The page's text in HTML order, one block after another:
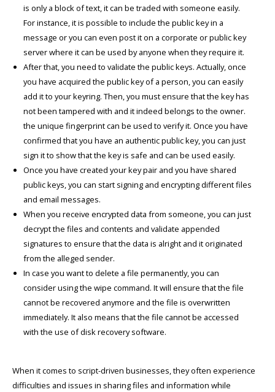
is only a block of text, it can be traded with someone easily.
For instance, it is possible to include the public key in a
message or you can even post it on a corporate or public key
server where it can be used by anyone when they require it.
After that, you need to validate the public keys. Actually, once
you have acquired the public key of a person, you can easily
add it to your keyring. Then, you must ensure that the key has
not been tampered with and it indeed belongs to the owner.
the unique fingerprint can be used to verify it. Once you have
confirmed that you have an authentic public key, you can just
sign it to show that the key is safe and can be used easily.
Once you have created your key pair and you have shared
public keys, you can start signing and encrypting different files
and email messages.
When you receive encrypted data from someone, you can just
decrypt the files and contents and validate appended
signatures to ensure that the data is alright and it originated
from the alleged sender.
In case you want to delete a file permanently, you can
consider using the wipe command. It will ensure that the file
cannot be recovered anymore and the file is overwritten
immediately. It also means that the file cannot be accessed
with the use of disk recovery software.
When it comes to script-driven businesses, they often experience
difficulties and issues in sharing files and information while